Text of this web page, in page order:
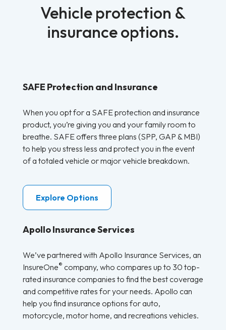
Vehicle protection &
insurance options.
SAFE Protection and Insurance
When you opt for a SAFE protection and insurance
product, you’re giving you and your family room to
breathe. SAFE offers three plans (SPP, GAP & MBI)
to help you stress less and protect you in the event
of a totaled vehicle or major vehicle breakdown.
Explore Options
Apollo Insurance Services
We’ve partnered with Apollo Insurance Services, an
InsureOne® company, who compares up to 30 top-
rated insurance companies to find the best coverage
and competitive rates for your needs. Apollo can
help you find insurance options for auto,
motorcycle, motor home, and recreations vehicles.